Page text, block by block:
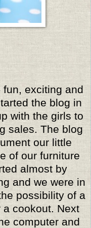
fun, exciting and
the blog in
with the girls to
sales. The blog
our little
of our furniture
almost by
and we were in
possibility of a
cookout. Next
computer and